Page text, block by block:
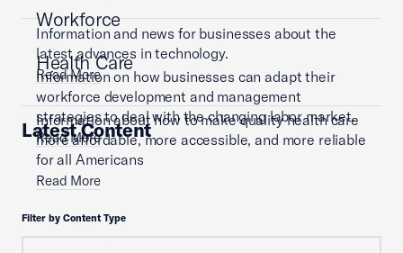
Information and news for businesses about the
latest advances in technology.
Read More
Workforce
Information on how businesses can adapt their
workforce development and management
strategies to deal with the changing labor market.
Read More
Health Care
Information about how to make quality health care
more affordable, more accessible, and more reliable
for all Americans
Read More
Latest Content
Filter by Content Type